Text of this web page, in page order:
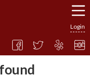
Login